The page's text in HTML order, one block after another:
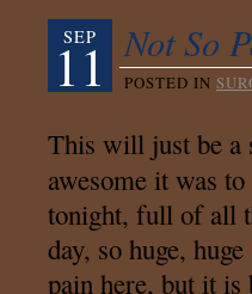
SEP
11 Not So
POSTED IN
This will just be a
awesome it was
tonight, full of all
day, so huge,
pain here, but it is